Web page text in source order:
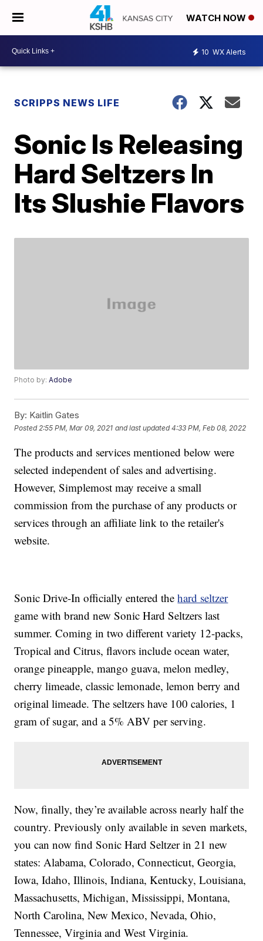
WATCH NOW
10 WX Alerts
SCRIPPS NEWS LIFE
Sonic Is Releasing
Hard Seltzers In
Its Slushie Flavors
Photo by:Adobe
By: Kaitlin Gates
Posted 2:55 PM, Mar 09, 2021 and last updated 4:33 PM, Feb 08, 2022
The products and services mentioned below were
selected independent of sales and advertising.
However, Simplemost may receive a small
commission from the purchase of any products or
services through an affiliate link to the retailer's
website.
Sonic Drive-In officially entered thehard seltzer
game with brand new Sonic Hard Seltzers last
summer. Coming in two different variety 12-packs,
Tropical and Citrus, flavors include ocean water,
orange pineapple, mango guava, melon medley,
cherry limeade, classic lemonade, lemon berry and
original limeade. The seltzers have 100 calories, 1
gram of sugar, and a 5% ABV per serving.
Now, finally, they’re available across nearly half the
country. Previously only available in seven markets,
you can now find Sonic Hard Seltzer in 21 new
states: Alabama, Colorado, Connecticut, Georgia,
Iowa, Idaho, Illinois, Indiana, Kentucky, Louisiana,
Massachusetts, Michigan, Mississippi, Montana,
North Carolina, New Mexico, Nevada, Ohio,
Tennessee, Virginia and West Virginia.